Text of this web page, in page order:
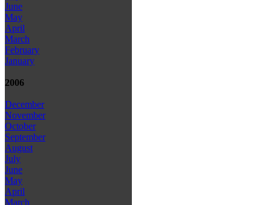
June
May
April
March
February
January
2006
December
November
October
September
August
July
June
May
April
March